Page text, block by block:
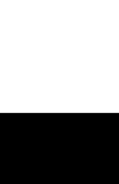
Leggings